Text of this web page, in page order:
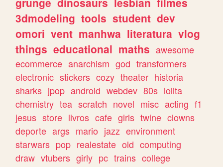
3dmodeling tools student dev
omori vent manhwa literatura vlog
things educational maths awesome
ecommerce anarchism god transformers
electronic stickers cozy theater historia
sharks jpop android webdev 80s lolita
chemistry tea scratch novel misc acting f1
jesus store livros cafe girls twine clowns
deporte args mario jazz environment
starwars pop realestate old computing
draw vtubers girly pc trains college